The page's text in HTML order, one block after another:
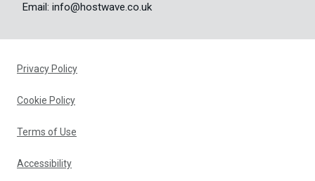
Email: info@hostwave.co.uk
Privacy Policy
Cookie Policy
Terms of Use
Accessibility